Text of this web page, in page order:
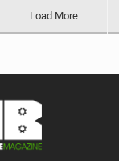
Load More